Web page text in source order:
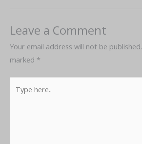
Leave a Comment
Your email address will not be published.
marked *
here..